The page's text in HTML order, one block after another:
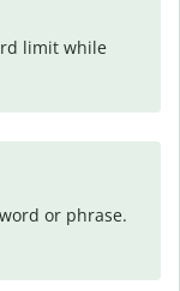
limit while
or phrase.